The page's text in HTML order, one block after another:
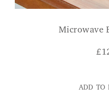
Microwave
£
ADD TO